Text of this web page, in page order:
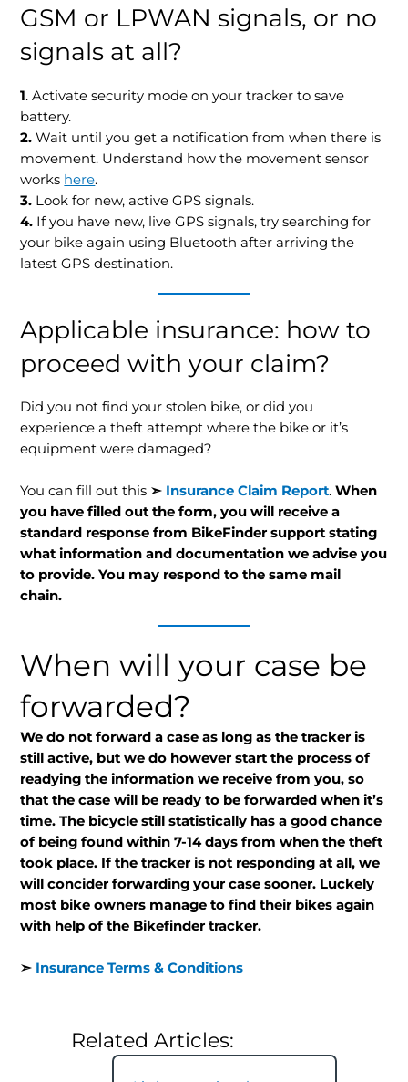
GSM or LPWAN signals, or no
signals at all?
1. Activate security mode on your tracker to save
battery.
2. Wait until you get a notification from when there is
movement. Understand how the movement sensor
works here.
3. Look for new, active GPS signals.
4. If you have new, live GPS signals, try searching for
your bike again using Bluetooth after arriving the
latest GPS destination.
Applicable insurance: how to
proceed with your claim?
Did you not find your stolen bike, or did you
experience a theft attempt where the bike or it’s
equipment were damaged?
You can fill out this ➣ Insurance Claim Report. When
you have filled out the form, you will receive a
standard response from BikeFinder support stating
what information and documentation we advise you
to provide. You may respond to the same mail
chain.
When will your case be
forwarded?
We do not forward a case as long as the tracker is
still active, but we do however start the process of
readying the information we receive from you, so
that the case will be ready to be forwarded when it’s
time. The bicycle still statistically has a good chance
of being found within 7-14 days from when the theft
took place. If the tracker is not responding at all, we
will concider forwarding your case sooner. Luckely
most bike owners manage to find their bikes again
with help of the Bikefinder tracker.
➣ Insurance Terms & Conditions
Related Articles: